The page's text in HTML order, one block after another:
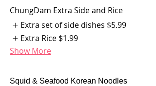
ChungDam Extra Side and Rice
Extra set of side dishes $5.99
Extra Rice $1.99
Show More
Squid & Seafood Korean Noodles